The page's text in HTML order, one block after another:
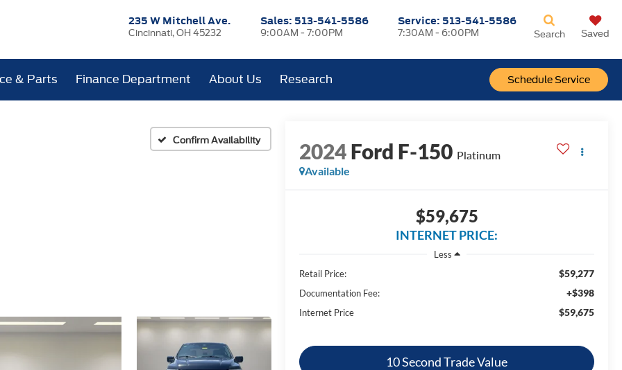
235 W Mitchell Ave.
Cincinnati, OH 45232
Sales: 513-541-5586
9:00AM - 7:00PM
Service: 513-541-5586
7:30AM - 6:00PM
Schedule Service
Search Saved
& Parts Finance Department About Us Research
Confirm Availability 2024Ford F-150 Platinum
Available
$59,675
INTERNET PRICE:
Less
Retail Price:
$59,277
Documentation Fee: +$398
Internet Price $59,675
10 Second Trade Value